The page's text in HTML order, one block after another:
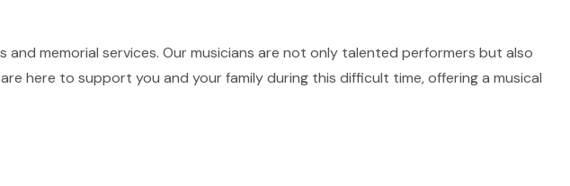
memorial services. Our musicians are not only talented performers but also
here to support you and your family during this difficult time, offering a musical